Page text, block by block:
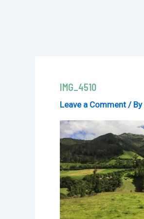
IMG_4510
Leave a Comment / By